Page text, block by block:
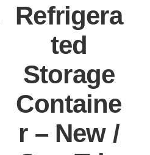
Refrigera
ted
Storage
Containe
r – New /